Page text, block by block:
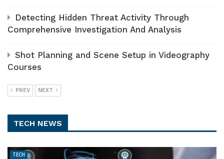
Detecting Hidden Threat Activity Through
Comprehensive Investigation And Analysis
Shot Planning and Scene Setup in Videography
Courses
PREV NEXT
TECH NEWS
TECH